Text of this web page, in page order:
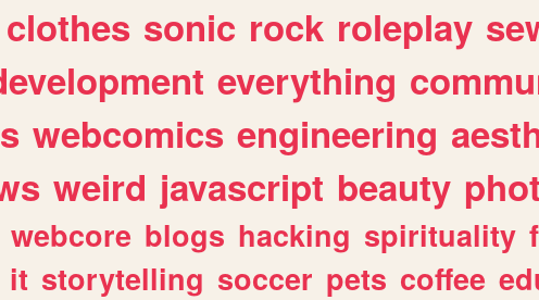
clothes sonic rock roleplay
everything
webcomics engineering
weird javascript beauty
webcore blogs hacking spirituality
it storytelling soccer pets coffee